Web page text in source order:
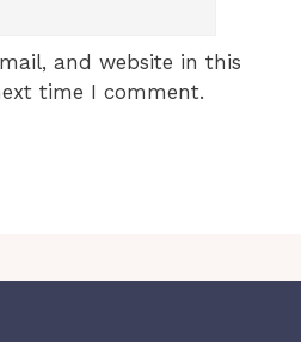
and website in this
time I comment.